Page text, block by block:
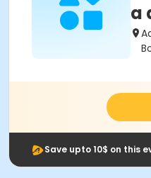
a
Save upto 10$ on this